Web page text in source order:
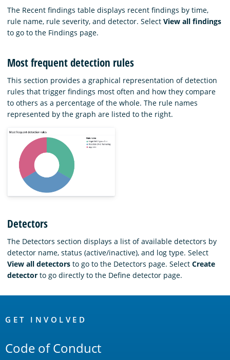
The Recent findings table displays recent findings by time,
rule name, rule severity, and detector. Select View all findings
to go to the Findings page.
Most frequent detection rules
This section provides a graphical representation of detection
rules that trigger findings most often and how they compare
to others as a percentage of the whole. The rule names
represented by the graph are listed to the right.
Detectors
The Detectors section displays a list of available detectors by
detector name, status (active/inactive), and log type. Select
View all detectors to go to the Detectors page. Select Create
detector to go directly to the Define detector page.
Links
GET INVOLVED
Code of Conduct